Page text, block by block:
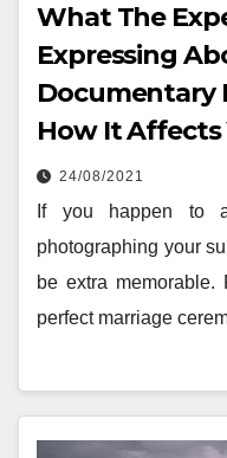
What The
Expressing
Documentary
How It Affects
24/08/2021
If you happen to
photographing your
be extra
perfect marriage